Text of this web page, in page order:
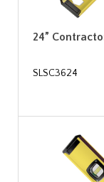
24”
SLSC3624